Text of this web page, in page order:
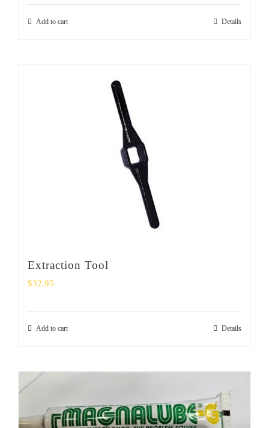
Add to cart Details
Extraction Tool
$32.95
Add to cart Details